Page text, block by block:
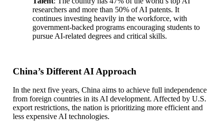
researchers and more than 50% of AI patents. It
continues investing heavily in the workforce, with
government-backed programs encouraging students to
pursue AI-related degrees and critical skills.
China’s Different AI Approach
In the next five years, China aims to achieve full independence
from foreign countries in its AI development. Affected by U.S.
export restrictions, the nation is prioritizing more efficient and
less expensive AI technologies.